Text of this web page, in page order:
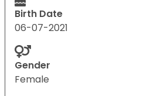
Birth Date
06-07-2021
Gender
Female